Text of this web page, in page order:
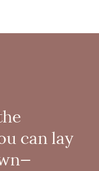
can lay